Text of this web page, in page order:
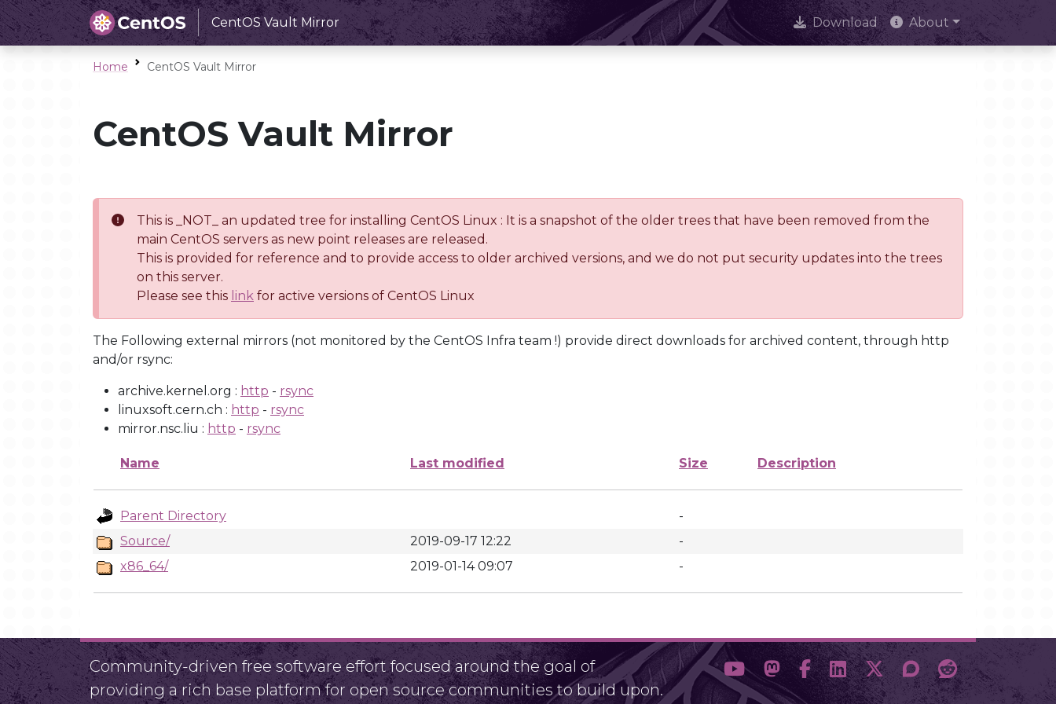
CentOS Vault Mirror Download About
Home CentOS Vault Mirror
CentOS Vault Mirror
This is _NOT_ an updated tree for installing CentOS Linux : It is a snapshot of the older trees that have been removed from the
main CentOS servers as new point releases are released.
This is provided for reference and to provide access to older archived versions, and we do not put security updates into the trees
on this server.
Please see this link for active versions of CentOS Linux
The Following external mirrors (not monitored by the CentOS Infra team !) provide direct downloads for archived content, through http
and/or rsync:
archive.kernel.org : http - rsync
linuxsoft.cern.ch : http - rsync
mirror.nsc.liu : http - rsync
Name Last modified Size Description
Parent Directory
-
Source/
2019-09-17 12:22
-
x86_64/
2019-01-14 09:07 -
Community-driven free software effort focused around the goal of
providing a rich base platform for open source communities to build upon.